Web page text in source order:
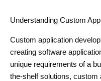
Understanding Custom
Custom application
creating software
unique requirements of a
the-shelf solutions, custom